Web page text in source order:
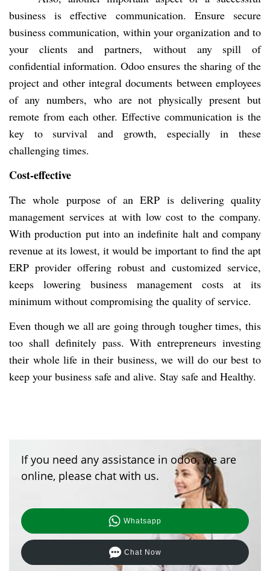
business is effective communication. Ensure secure
business communication, within your organization and to
your clients and partners, without any spill of
confidential information. Odoo ensures the sharing of the
project and other integral documents between employees
of any numbers, who are not physically present but
remote from each other. Effective communication is the
key to survival and growth, especially in these
challenging times.
Cost-effective
The whole purpose of an ERP is delivering quality
management services at with low cost to the company.
With production put into an indefinite halt and company
revenue at its lowest, it would be important to find the apt
ERP provider offering robust and customized service,
keeps lowering business management costs at its
minimum without compromising the quality of service.
Even though we all are going through tougher times, this
too shall definitely pass. With entrepreneurs investing
their whole life in their business, we will do our best to
keep your business safe and alive. Stay safe and Healthy.
If you need any assistance in odoo, we are
online, please chat with us.
Whatsapp
Chat Now